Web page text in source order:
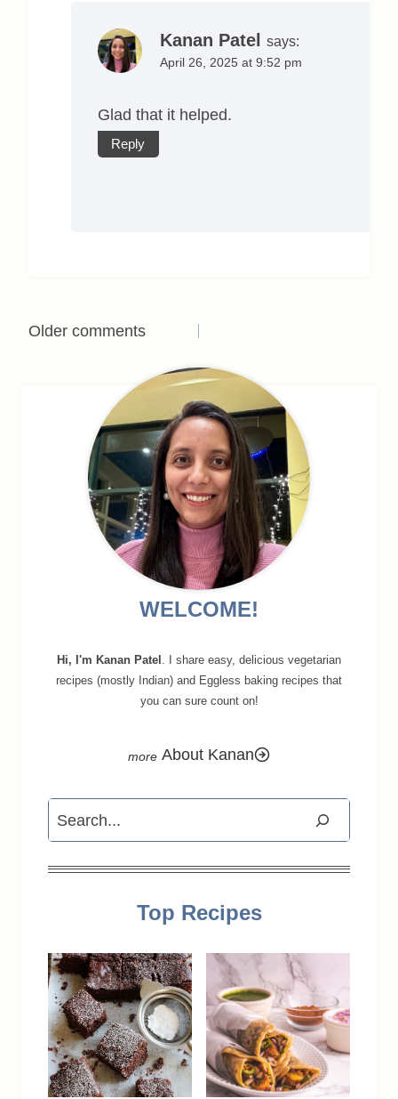
Kanan Patel says:
April 26, 2025 at 9:52 pm
Glad that it helped.
Reply
Comments
navigation
Older comments
WELCOME!
Hi, I'm Kanan Patel . I share easy, delicious vegetarian
recipes (mostly Indian) and Eggless baking recipes that
you can sure count on!
About Kanan
Search
Top Recipes